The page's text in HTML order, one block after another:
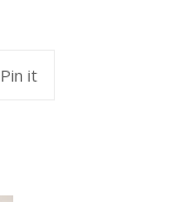
Pin itPin